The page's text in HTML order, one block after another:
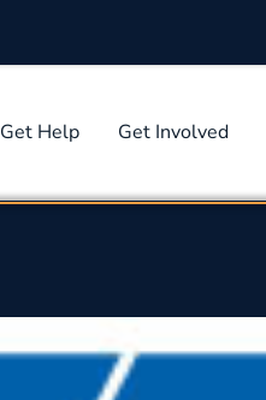
Get Help Get Involved